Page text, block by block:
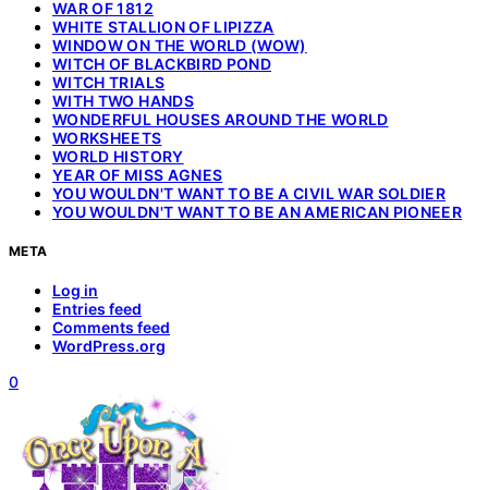
WAR OF 1812
WHITE STALLION OF LIPIZZA
WINDOW ON THE WORLD (WOW)
WITCH OF BLACKBIRD POND
WITCH TRIALS
WITH TWO HANDS
WONDERFUL HOUSES AROUND THE WORLD
WORKSHEETS
WORLD HISTORY
YEAR OF MISS AGNES
YOU WOULDN'T WANT TO BE A CIVIL WAR SOLDIER
YOU WOULDN'T WANT TO BE AN AMERICAN PIONEER
META
Log in
Entries feed
Comments feed
WordPress.org
0